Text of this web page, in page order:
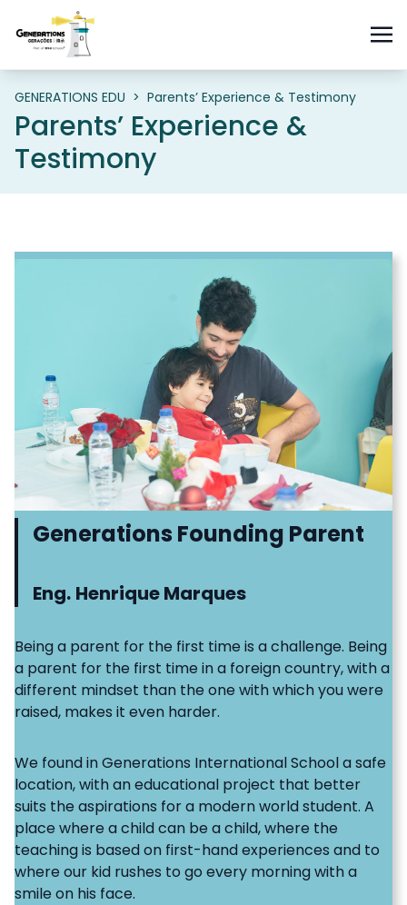
GENERATIONS EDU > Parents’ Experience & Testimony
Parents’ Experience &
Testimony
Generations Founding Parent
Eng. Henrique Marques
Being a parent for the first time is a challenge. Being
a parent for the first time in a foreign country, with a
different mindset than the one with which you were
raised, makes it even harder.
We found in Generations International School a safe
location, with an educational project that better
suits the aspirations for a modern world student. A
place where a child can be a child, where the
teaching is based on first-hand experiences and to
where our kid rushes to go every morning with a
smile on his face.